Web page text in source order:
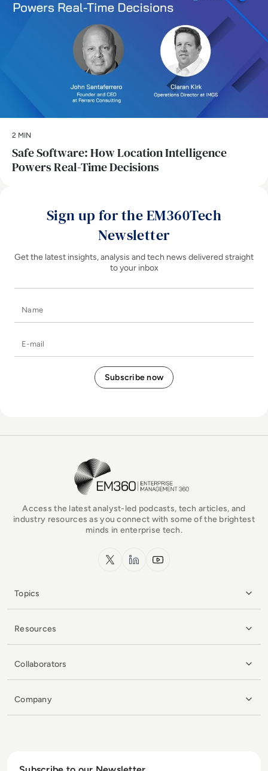
2 MIN
Safe Software: How Location Intelligence
Powers Real-Time Decisions
Sign up for the EM360Tech
Newsletter
Get the latest insights, analysis and tech news delivered straight
to your inbox
EM360Tech Homepage
Access the latest analyst-led podcasts, tech articles, and
industry resources as you connect with some of the brightest
minds in enterprise tech.
x.com LinkedInYouTube
Topics
Resources
Collaborators
Company